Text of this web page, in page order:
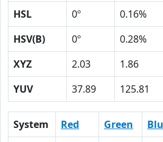
HSL
0º 0.16%
HSV(B)
0º 0.28%
XYZ
2.03 1.86
YUV
37.89 125.81
System Red Green